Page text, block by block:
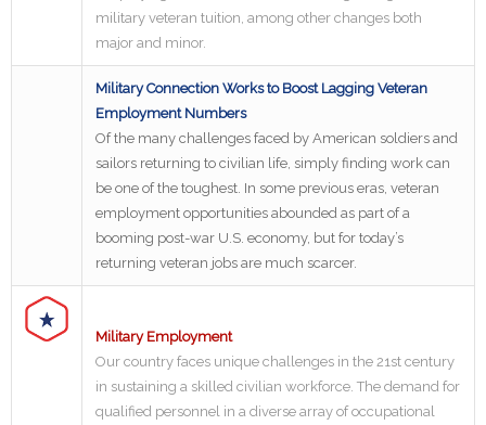
military veteran tuition, among other changes both
major and minor.
Military Connection Works to Boost Lagging Veteran
Employment Numbers
Of the many challenges faced by American soldiers and
sailors returning to civilian life, simply finding work can
be one of the toughest. In some previous eras, veteran
employment opportunities abounded as part of a
booming post-war U.S. economy, but for today’s
returning veteran jobs are much scarcer.
Military Employment
Our country faces unique challenges in the 21st century
in sustaining a skilled civilian workforce. The demand for
qualified personnel in a diverse array of occupational